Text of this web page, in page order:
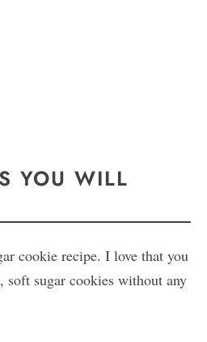
YOU WILL
cookie recipe. I love that you
soft sugar cookies without any